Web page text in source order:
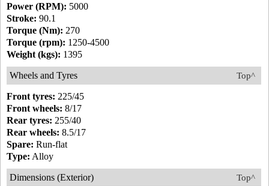
Power (RPM): 5000
Stroke: 90.1
Torque (Nm): 270
Torque (rpm): 1250-4500
Weight (kgs): 1395
Top^
Wheels and Tyres
Front tyres: 225/45
Front wheels: 8/17
Rear tyres: 255/40
Rear wheels: 8.5/17
Spare: Run-flat
Type: Alloy
Top^
Dimensions (Exterior)